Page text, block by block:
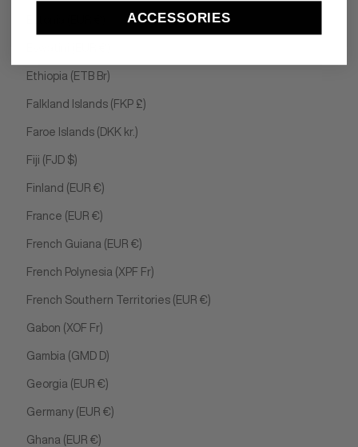
Ethiopia (ETB Br)
Falkland Islands (FKP £)
Faroe Islands (DKK kr.)
Fiji (FJD $)
Finland (EUR €)
France (EUR €)
French Guiana (EUR €)
French Polynesia (XPF Fr)
French Southern Territories (EUR €)
Gabon (XOF Fr)
Gambia (GMD D)
Georgia (EUR €)
Germany (EUR €)
Ghana (EUR €)
ACCESSORIES